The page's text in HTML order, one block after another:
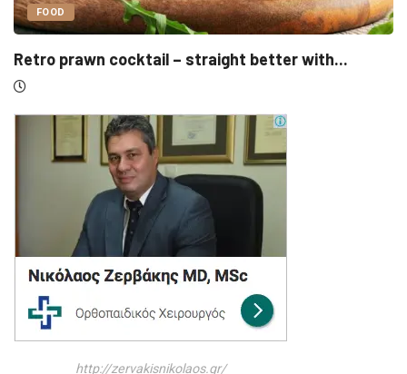
with...
UNCATEGORIZED
Sensirion, Medartis detail IPOs as
http://zervakisnikolaos.gr/